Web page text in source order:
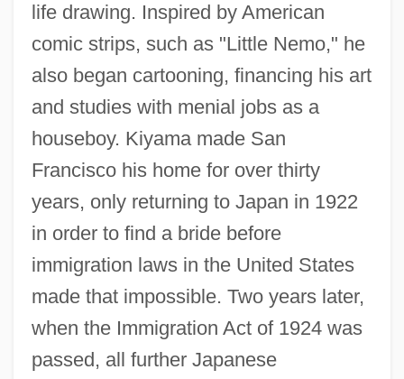
life drawing. Inspired by American
comic strips, such as "Little Nemo," he
also began cartooning, financing his art
and studies with menial jobs as a
houseboy. Kiyama made San
Francisco his home for over thirty
years, only returning to Japan in 1922
in order to find a bride before
immigration laws in the United States
made that impossible. Two years later,
when the Immigration Act of 1924 was
passed, all further Japanese